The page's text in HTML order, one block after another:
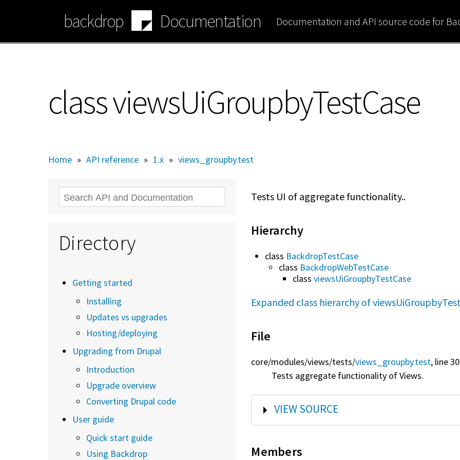
content
backdrop Documentation Documentation and API source code for
class viewsUiGroupbyTestCase
Home » API reference » 1.x » views_groupby.test
Tests UI of aggregate functionality..
Hierarchy
class BackdropTestCase
class BackdropWebTestCase
classviewsUiGroupbyTestCase
Expanded class hierarchy of
File
core/modules/views/tests/views_groupby.test, line
Tests aggregate functionality of Views.
SHOW
VIEW SOURCE
Members
Search
Directory
Getting started
Installing
Updates vs upgrades
Hosting/deploying
Upgrading from Drupal
Introduction
Upgrade overview
Converting Drupal code
User guide
Quick start guide
Using Backdrop